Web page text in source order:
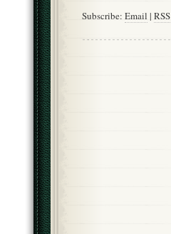
Subscribe: Email | RSS